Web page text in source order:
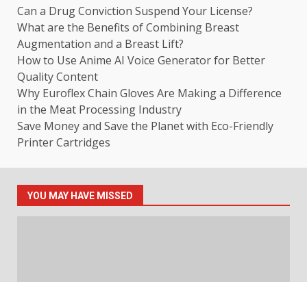
Can a Drug Conviction Suspend Your License?
What are the Benefits of Combining Breast
Augmentation and a Breast Lift?
How to Use Anime AI Voice Generator for Better
Quality Content
Why Euroflex Chain Gloves Are Making a Difference
in the Meat Processing Industry
Save Money and Save the Planet with Eco-Friendly
Printer Cartridges
YOU MAY HAVE MISSED